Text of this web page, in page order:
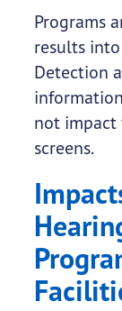
Programs
results into
Detection
not
screens.